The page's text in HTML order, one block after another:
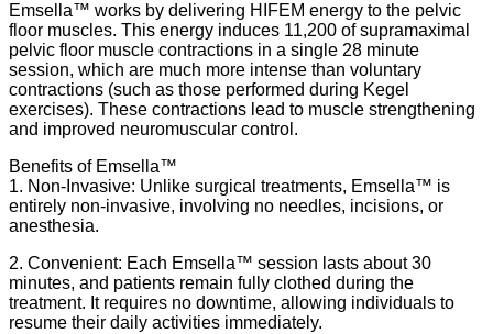
Emsella™ works by delivering HIFEM energy to the pelvic
floor muscles. This energy induces 11,200 of supramaximal
pelvic floor muscle contractions in a single 28 minute
session, which are much more intense than voluntary
contractions (such as those performed during Kegel
exercises). These contractions lead to muscle strengthening
and improved neuromuscular control.
Benefits of Emsella™
1. Non-Invasive: Unlike surgical treatments, Emsella™ is
entirely non-invasive, involving no needles, incisions, or
anesthesia.
2. Convenient: Each Emsella™ session lasts about 30
minutes, and patients remain fully clothed during the
treatment. It requires no downtime, allowing individuals to
resume their daily activities immediately.